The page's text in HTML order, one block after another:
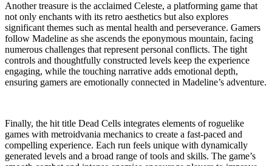
Another treasure is the acclaimed Celeste, a platforming game that
not only enchants with its retro aesthetics but also explores
significant themes such as mental health and perseverance. Gamers
follow Madeline as she ascends the eponymous mountain, facing
numerous challenges that represent personal conflicts. The tight
controls and thoughtfully constructed levels keep the experience
engaging, while the touching narrative adds emotional depth,
ensuring gamers are emotionally connected in Madeline’s adventure.
Finally, the hit title Dead Cells integrates elements of roguelike
games with metroidvania mechanics to create a fast-paced and
compelling experience. Each run feels unique with dynamically
generated levels and a broad range of tools and skills. The game’s